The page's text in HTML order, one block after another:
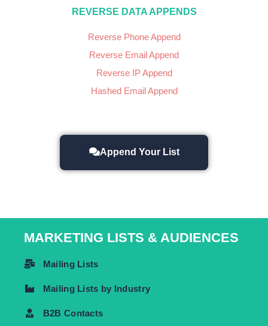
REVERSE DATA APPENDS
Reverse Phone Append
Reverse Email Append
Reverse IP Append
Hashed Email Append
Append Your List
MARKETING LISTS & AUDIENCES
Mailing Lists
Mailing Lists by Industry
B2B Contacts